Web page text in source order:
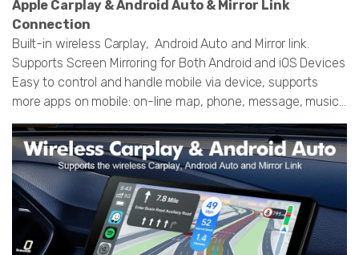
Apple Carplay & Android Auto & Mirror Link
Connection
Built-in wireless Carplay, Android Auto and Mirror link.
Supports Screen Mirroring for Both Android and iOS Devices
Easy to control and handle mobile via device, supports
more apps on mobile: on-line map, phone, message, music...